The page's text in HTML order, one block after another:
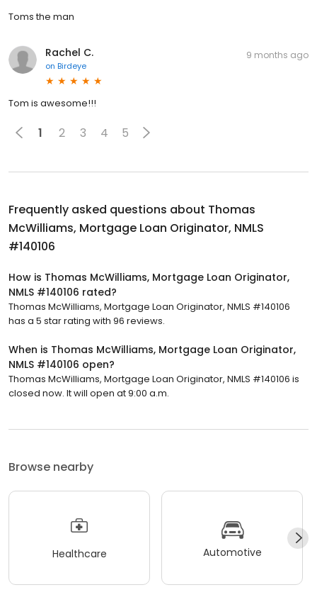
Toms the man
Rachel C.
on Birdeye
9 months ago
Tom is awesome!!!
1 2 3 4 5
Frequently asked questions about Thomas
McWilliams, Mortgage Loan Originator, NMLS
#140106
How is Thomas McWilliams, Mortgage Loan Originator,
NMLS #140106 rated?
Thomas McWilliams, Mortgage Loan Originator, NMLS #140106
has a 5 star rating with 96 reviews.
When is Thomas McWilliams, Mortgage Loan Originator,
NMLS #140106 open?
Thomas McWilliams, Mortgage Loan Originator, NMLS #140106 is
closed now. It will open at 9:00 a.m.
Browse nearby
Healthcare Automotive